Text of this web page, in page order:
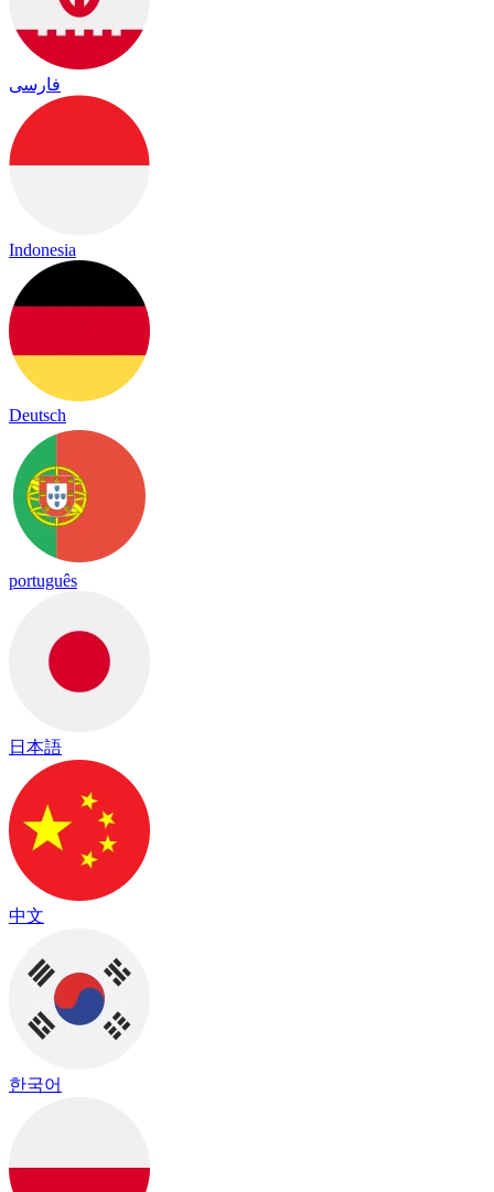
فارسی
Indonesia
Deutsch
português
日本語
中文
한국어